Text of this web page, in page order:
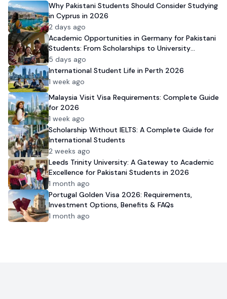
Why Pakistani Students Should Consider Studying
in Cyprus in 2026
2 days ago
Academic Opportunities in Germany for Pakistani
Students: From Scholarships to University
Admission
5 days ago
International Student Life in Perth 2026
1 week ago
Malaysia Visit Visa Requirements: Complete Guide
for 2026
1 week ago
Scholarship Without IELTS: A Complete Guide for
International Students
2 weeks ago
Leeds Trinity University: A Gateway to Academic
Excellence for Pakistani Students in 2026
1 month ago
Portugal Golden Visa 2026: Requirements,
Investment Options, Benefits & FAQs
1 month ago